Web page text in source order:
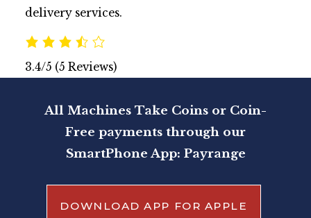
delivery services.
3.4/5 (5 Reviews)
All Machines Take Coins or Coin-
Free payments through our
SmartPhone App: Payrange
DOWNLOAD APP FOR APPLE